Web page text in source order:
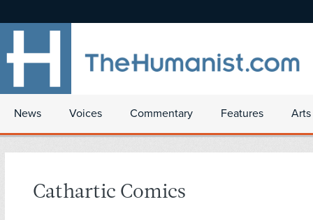
News Voices Commentary Features
Cathartic Comics